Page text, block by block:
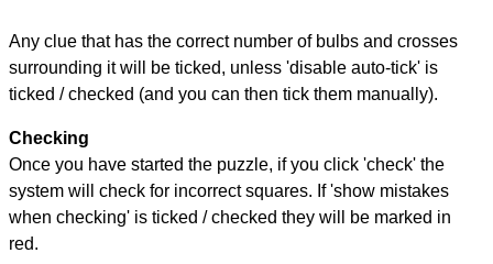
Any clue that has the correct number of bulbs and crosses
surrounding it will be ticked, unless 'disable auto-tick' is
ticked / checked (and you can then tick them manually).
Checking
Once you have started the puzzle, if you click 'check' the
system will check for incorrect squares. If 'show mistakes
when checking' is ticked / checked they will be marked in
red.